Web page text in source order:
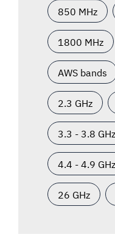
850 MHz
1800 MHz
AWS bands
2.3 GHz
3.3 - 3.8 GHz
4.4 - 4.9 GHz
26 GHz